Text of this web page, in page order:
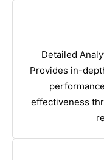
Detailed
Provides in-
effectiveness